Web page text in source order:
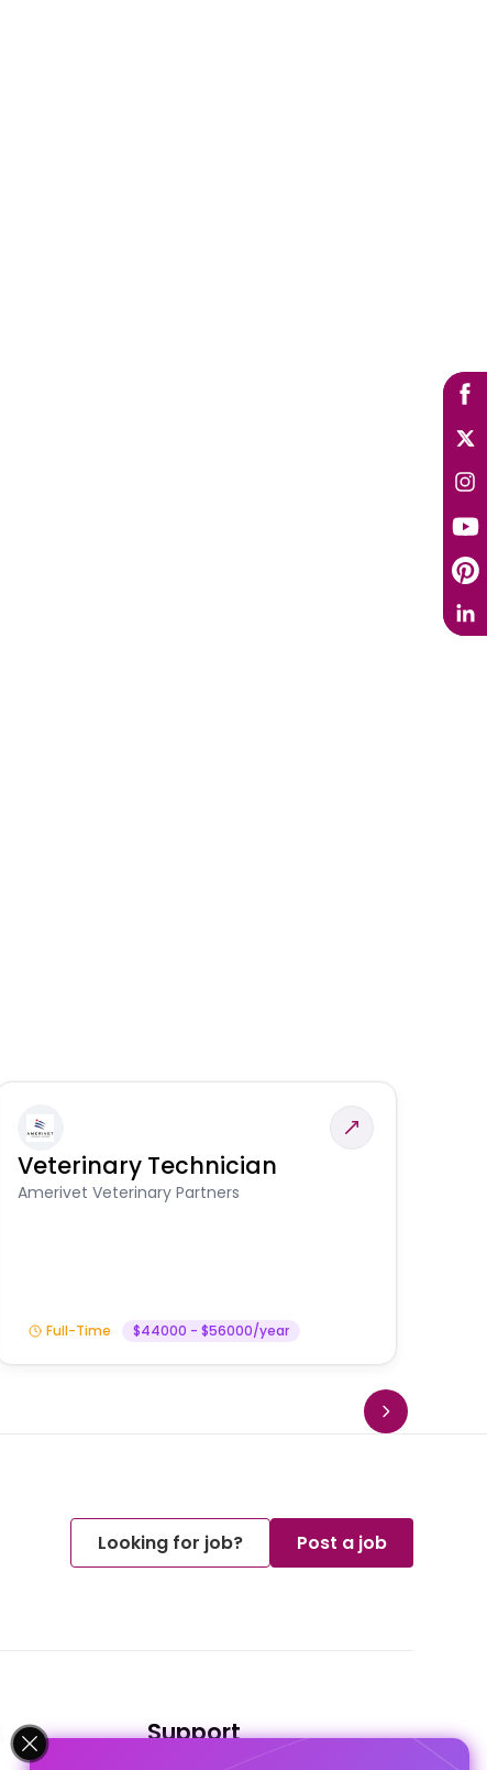
Veterinary Technician
Amerivet Veterinary Partners
Full-Time $44000 - $56000/year
Looking for job? Post a job
Support